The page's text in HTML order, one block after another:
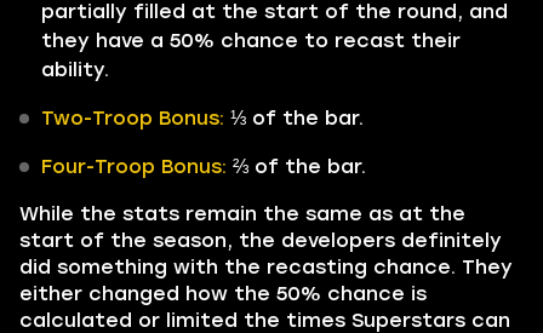
partially filled at the start of the round, and
they have a 50% chance to recast their
ability.
Two-Troop Bonus: ⅓ of the bar.
Four-Troop Bonus: ⅔ of the bar.
While the stats remain the same as at the
start of the season, the developers definitely
did something with the recasting chance. They
either changed how the 50% chance is
calculated or limited the times Superstars can